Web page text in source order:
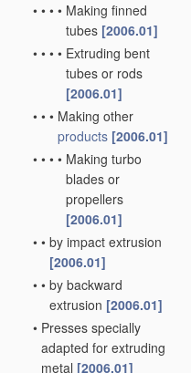
• • • • Making finned
tubes [2006.01]
• • • • Extruding bent
tubes or rods
[2006.01]
• • • Making other
products [2006.01]
• • • • Making turbo
blades or
propellers
[2006.01]
• • by impact extrusion
[2006.01]
• • by backward
extrusion [2006.01]
• Presses specially
adapted for extruding
metal [2006.01]